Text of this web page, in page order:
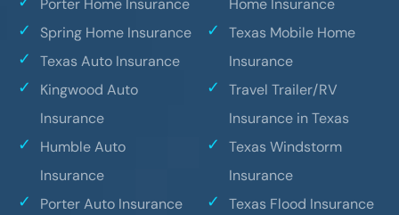
Porter Home Insurance
Spring Home Insurance
Texas Auto Insurance
Kingwood Auto
Insurance
Humble Auto
Insurance
Porter Auto Insurance
Home Insurance
Texas Mobile Home
Insurance
Travel Trailer/RV
Insurance in Texas
Texas Windstorm
Insurance
Texas Flood Insurance